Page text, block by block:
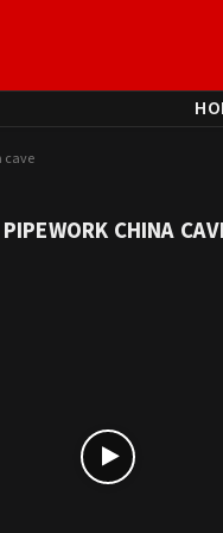
cave
PIPEWORK CHINA